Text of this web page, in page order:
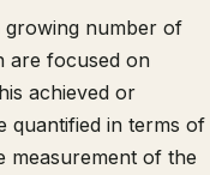
number of
are focused on
achieved or
quantified in terms of
measurement of the